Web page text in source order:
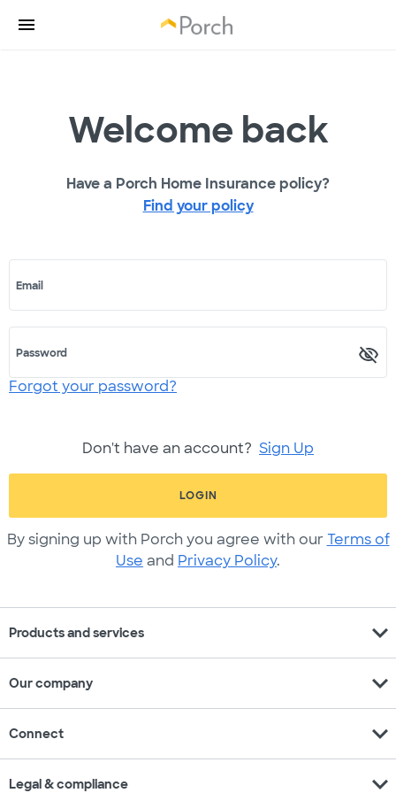
Welcome back
Have a Porch Home Insurance policy?
Find your policy
Email
Password
Forgot your password?
Don't have an account? Sign Up
LOGIN
By signing up with Porch you agree with our Terms of
Use and Privacy Policy.
Products and services expand_more
Our company expand_more
Connect expand_more
Legal & compliance expand_more